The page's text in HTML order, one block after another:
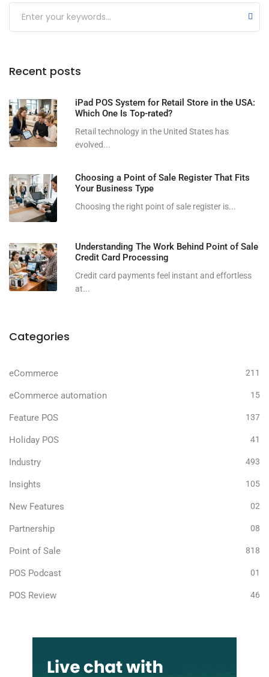
Submit
Recent posts
iPad POS System for Retail Store in the USA:
Which One Is Top-rated?
Retail technology in the United States has
evolved...
Choosing a Point of Sale Register That Fits
Your Business Type
Choosing the right point of sale register is...
Understanding The Work Behind Point of Sale
Credit Card Processing
Credit card payments feel instant and effortless
at...
Categories
eCommerce 211
eCommerce automation 15
Feature POS 137
Holiday POS 41
Industry 493
Insights 105
New Features 02
Partnership 08
Point of Sale 818
POS Podcast 01
POS Review 46